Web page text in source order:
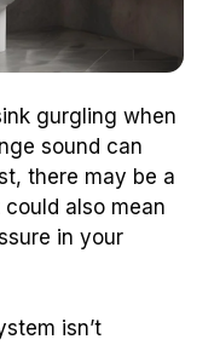
gurgling when
sound can
there may be a
also mean
in your
isn’t